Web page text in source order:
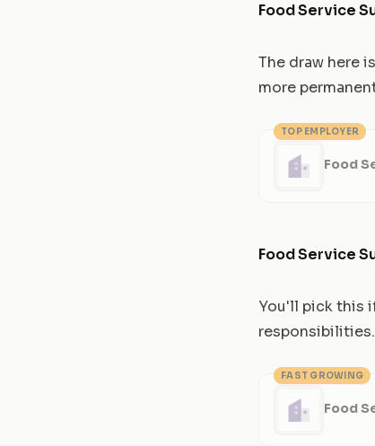
Food Service
The draw here
more
TOP EMPLOYER
Food
Food Service
You'll pick this
responsibilities.
FAST GROWING
Food